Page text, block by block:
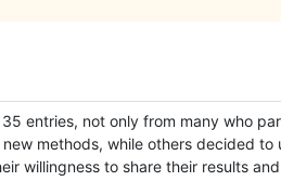
entries, not only from many who
methods, while others decided to
willingness to share their results